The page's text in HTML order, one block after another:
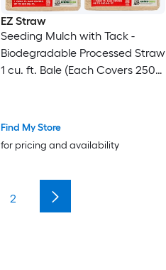
EZ Straw
Seeding Mulch with Tack -
Biodegradable Processed Straw
1 cu. ft. Bale (Each Covers 250
Find My Store
for pricing and availability
2